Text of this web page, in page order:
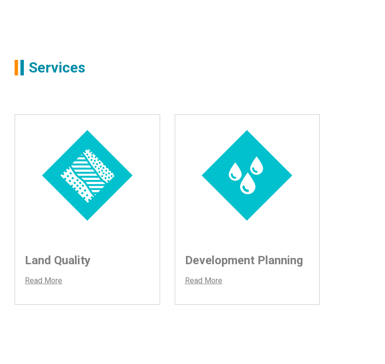
Services
Land Quality
Read More
Development Planning
Read More